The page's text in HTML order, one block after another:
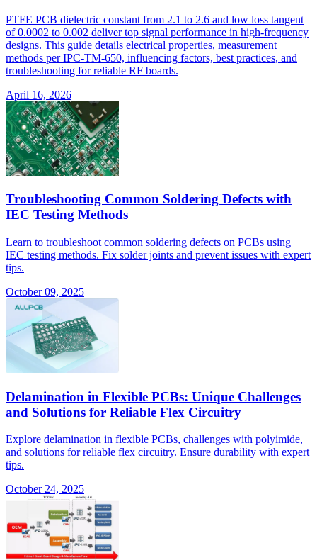
PTFE PCB dielectric constant from 2.1 to 2.6 and low loss tangent
of 0.0002 to 0.002 deliver top signal performance in high-frequency
designs. This guide details electrical properties, measurement
methods per IPC-TM-650, influencing factors, best practices, and
troubleshooting for reliable RF boards.
April 16, 2026
Troubleshooting Common Soldering Defects with
IEC Testing Methods
Learn to troubleshoot common soldering defects on PCBs using
IEC testing methods. Fix solder joints and prevent issues with expert
tips.
October 09, 2025
Delamination in Flexible PCBs: Unique Challenges
and Solutions for Reliable Flex Circuitry
Explore delamination in flexible PCBs, challenges with polyimide,
and solutions for reliable flex circuitry. Ensure durability with expert
tips.
October 24, 2025